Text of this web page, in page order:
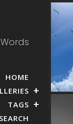
HOME
TAGS
SEARCH